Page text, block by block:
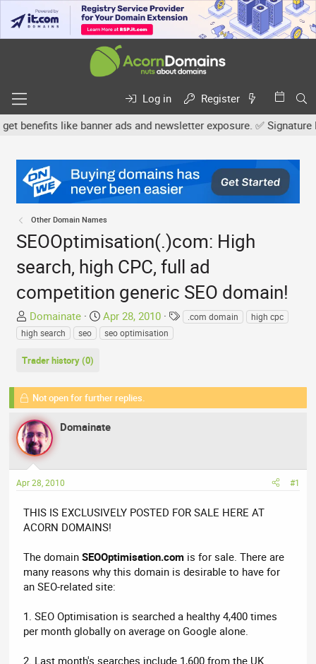
Log in
Register
like banner ads and newsletter exposure. ✅ Signature
Other Domain Names
SEOOptimisation(.)com: High
search, high CPC, full ad
competition generic SEO domain!
T
h
e
d
s
t
a
r
t
e
Domainate
S
t
d
a
e
Apr 28, 2010
T.com domain
high cpc
high search
seo seo optimisation
Trader history (0)
Not open for further replies.
Domainate
Apr 28, 2010 #1
THIS IS EXCLUSIVELY POSTED FOR SALE HERE AT
ACORN DOMAINS!
The domainSEOOptimisation.com is for sale. There are
many reasons why this domain is desirable to have for
an SEO-related site:
1. SEO Optimisation is searched a healthy 4,400 times
per month globally on average on Google alone.
2. Last month's searches include 1,600 from the UK